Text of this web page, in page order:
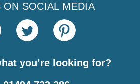
ON SOCIAL MEDIA
you’re looking for?